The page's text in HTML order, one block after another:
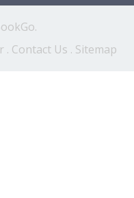
. Contact Us . Sitemap